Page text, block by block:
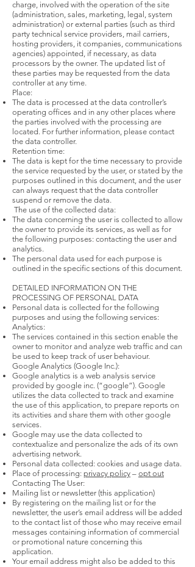
charge, involved with the operation of the site
(administration, sales, marketing, legal, system
administration) or external parties (such as third
party technical service providers, mail carriers,
hosting providers, it companies, communications
agencies) appointed, if necessary, as data
processors by the owner. The updated list of
these parties may be requested from the data
controller at any time.
Place:
The data is processed at the data controller’s
operating offices and in any other places where
the parties involved with the processing are
located. For further information, please contact
the data controller.
Retention time:
The data is kept for the time necessary to provide
the service requested by the user, or stated by the
purposes outlined in this document, and the user
can always request that the data controller
suspend or remove the data.
The use of the collected data:
The data concerning the user is collected to allow
the owner to provide its services, as well as for
the following purposes: contacting the user and
analytics.
The personal data used for each purpose is
outlined in the specific sections of this document.
DETAILED INFORMATION ON THE
PROCESSING OF PERSONAL DATA
Personal data is collected for the following
purposes and using the following services:
Analytics:
The services contained in this section enable the
owner to monitor and analyze web traffic and can
be used to keep track of user behaviour.
Google Analytics (Google Inc.):
Google analytics is a web analysis service
provided by google inc. (“google”). Google
utilizes the data collected to track and examine
the use of this application, to prepare reports on
its activities and share them with other google
services.
Google may use the data collected to
contextualize and personalize the ads of its own
advertising network.
Personal data collected: cookies and usage data.
Place of processing: privacy policy – opt out
Contacting The User:
Mailing list or newsletter (this application)
By registering on the mailing list or for the
newsletter, the user’s email address will be added
to the contact list of those who may receive email
messages containing information of commercial
or promotional nature concerning this
application.
Your email address might also be added to this